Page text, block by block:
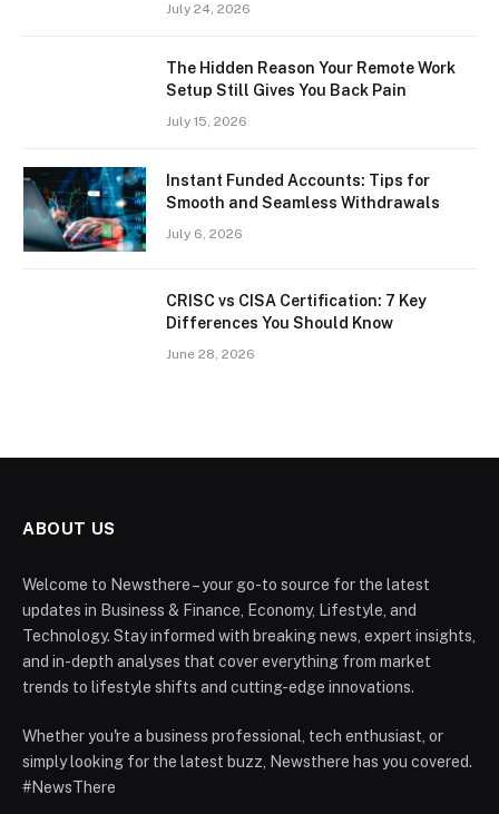
July 24, 2026
The Hidden Reason Your Remote Work
Setup Still Gives You Back Pain
July 15, 2026
Instant Funded Accounts: Tips for
Smooth and Seamless Withdrawals
July 6, 2026
CRISC vs CISA Certification: 7 Key
Differences You Should Know
June 28, 2026
ABOUT US
Welcome to Newsthere – your go-to source for the latest
updates in Business & Finance, Economy, Lifestyle, and
Technology. Stay informed with breaking news, expert insights,
and in-depth analyses that cover everything from market
trends to lifestyle shifts and cutting-edge innovations.
Whether you're a business professional, tech enthusiast, or
simply looking for the latest buzz, Newsthere has you covered.
#NewsThere